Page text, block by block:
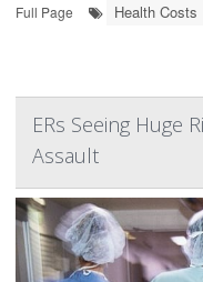
Full Page
Health Costs
ERs Seeing Huge
Assault